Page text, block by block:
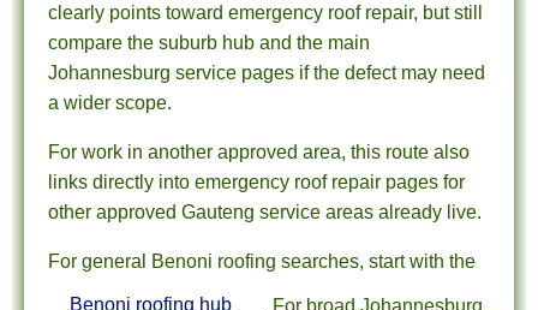
clearly points toward emergency roof repair, but still
compare the suburb hub and the main
Johannesburg service pages if the defect may need
a wider scope.
For work in another approved area, this route also
links directly into emergency roof repair pages for
other approved Gauteng service areas already live.
For general Benoni roofing searches, start with the
Benoni roofing hub . For broad Johannesburg